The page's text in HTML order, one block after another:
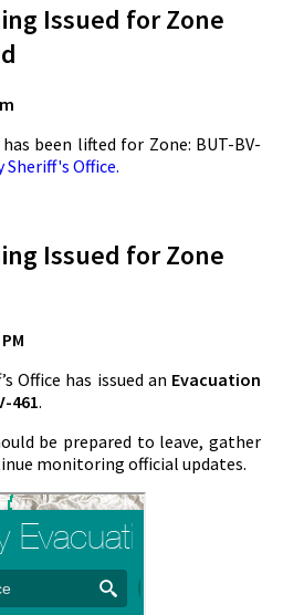
Issued for Zone
been lifted for Zone: BUT-BV-
Office.
Issued for Zone
Office has issued an Evacuation
461.
be prepared to leave, gather
monitoring official updates.